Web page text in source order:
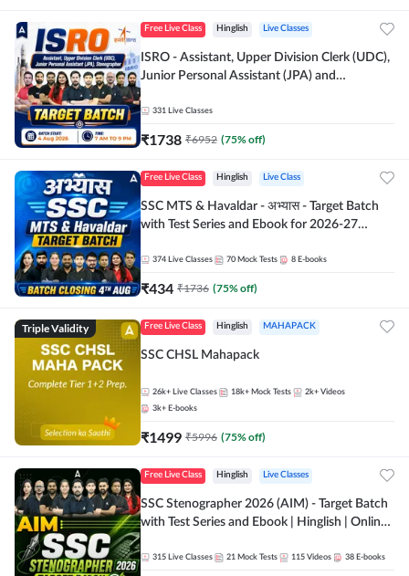
Free Live Class Hinglish Live Classes
ISRO - Assistant, Upper Division Clerk (UDC),
Junior Personal Assistant (JPA) and
Online Live Classes by Adda 247
331 Live Classes
₹1738 ₹6952 (75% off)
Free Live Class Hinglish Live Class
SSC MTS & Havaldar - अभ्यास - Target Batch
with Test Series and Ebook for 2026-27
Adda247
374 Live Classes 70 Mock Tests 8 E-books
₹434 ₹1736 (75% off)
Triple Validity Free Live Class Hinglish MAHAPACK
SSC CHSL Mahapack
26k+ Live Classes 18k+ Mock Tests 2k+ Videos
3k+ E-books
₹1499 ₹5996 (75% off)
Free Live Class Hinglish Live Classes
SSC Stenographer 2026 (AIM) - Target Batch
with Test Series and Ebook | Hinglish | Online
315 Live Classes 21 Mock Tests 115 Videos 38 E-books